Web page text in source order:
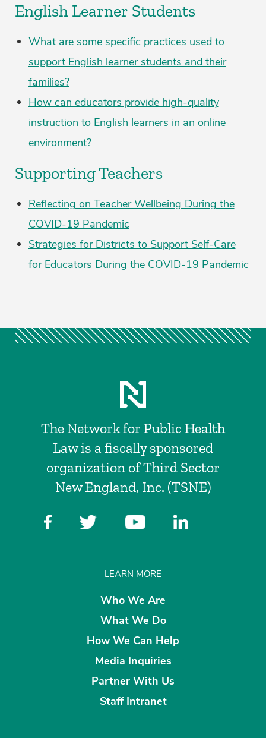
English Learner Students
What are some specific practices used to
support English learner students and their
families?
How can educators provide high-quality
instruction to English learners in an online
environment?
Supporting Teachers
Reflecting on Teacher Wellbeing During the
COVID-19 Pandemic
Strategies for Districts to Support Self-Care
for Educators During the COVID-19 Pandemic
The Network for Public Health
Law is a fiscally sponsored
organization of Third Sector
New England, Inc. (TSNE)
LEARN MORE
Who We Are
What We Do
How We Can Help
Media Inquiries
Partner With Us
Staff Intranet